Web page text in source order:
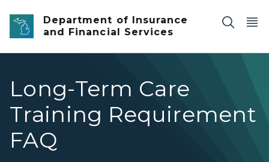
Skip to main content
Department of Insurance
and Financial Services
Long-Term Care
Training Requirement
FAQ